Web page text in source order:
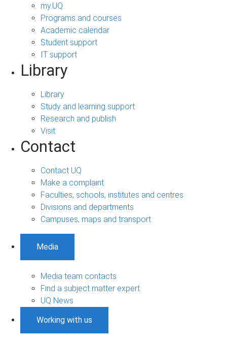
my.UQ
Programs and courses
Academic calendar
Student support
IT support
Library
Library
Study and learning support
Research and publish
Visit
Contact
Contact UQ
Make a complaint
Faculties, schools, institutes and centres
Divisions and departments
Campuses, maps and transport
Media
Media team contacts
Find a subject matter expert
UQ News
Working with us